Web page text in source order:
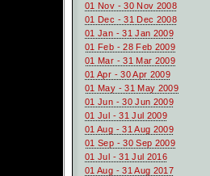
01 Nov - 30 Nov 2008
01 Dec - 31 Dec 2008
01 Jan - 31 Jan 2009
01 Feb - 28 Feb 2009
01 Mar - 31 Mar 2009
01 Apr - 30 Apr 2009
01 May - 31 May 2009
01 Jun - 30 Jun 2009
01 Jul - 31 Jul 2009
01 Aug - 31 Aug 2009
01 Sep - 30 Sep 2009
01 Jul - 31 Jul 2016
01 Aug - 31 Aug 2017